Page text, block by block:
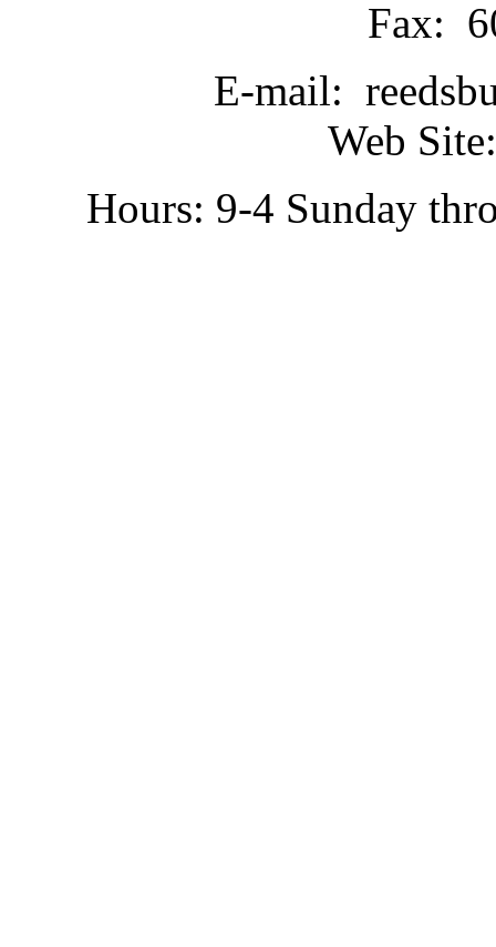
Fax:
E-mail:
Web
Hours: 9-4 Sunday